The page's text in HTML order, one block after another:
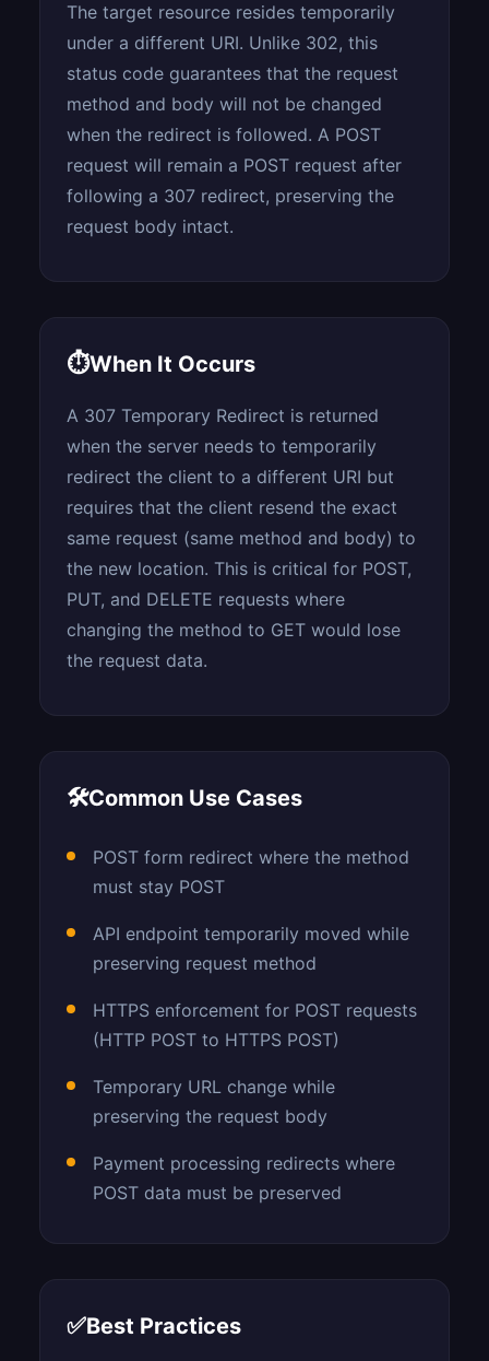
The target resource resides temporarily
under a different URI. Unlike 302, this
status code guarantees that the request
method and body will not be changed
when the redirect is followed. A POST
request will remain a POST request after
following a 307 redirect, preserving the
request body intact.
⏱When It Occurs
A 307 Temporary Redirect is returned
when the server needs to temporarily
redirect the client to a different URI but
requires that the client resend the exact
same request (same method and body) to
the new location. This is critical for POST,
PUT, and DELETE requests where
changing the method to GET would lose
the request data.
🛠Common Use Cases
POST form redirect where the method
must stay POST
API endpoint temporarily moved while
preserving request method
HTTPS enforcement for POST requests
(HTTP POST to HTTPS POST)
Temporary URL change while
preserving the request body
Payment processing redirects where
POST data must be preserved
✅Best Practices